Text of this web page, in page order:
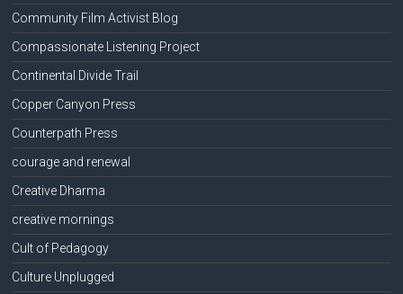
Community Film Activist Blog
Compassionate Listening Project
Continental Divide Trail
Copper Canyon Press
Counterpath Press
courage and renewal
Creative Dharma
creative mornings
Cult of Pedagogy
Culture Unplugged